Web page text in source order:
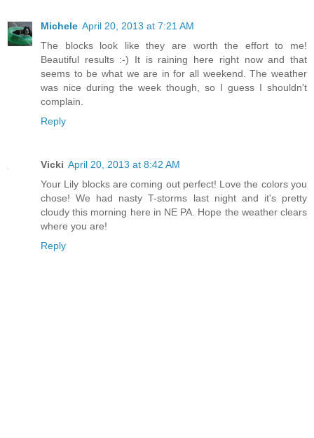
Michele April 20, 2013 at 7:21 AM
The blocks look like they are worth the effort to me!
Beautiful results :-) It is raining here right now and that
seems to be what we are in for all weekend. The weather
was nice during the week though, so I guess I shouldn't
complain.
Reply
Vicki April 20, 2013 at 8:42 AM
Your Lily blocks are coming out perfect! Love the colors you
chose! We had nasty T-storms last night and it's pretty
cloudy this morning here in NE PA. Hope the weather clears
where you are!
Reply